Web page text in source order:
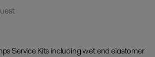
Service Kits including wet end elastomer